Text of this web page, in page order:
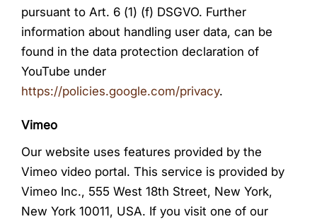
pursuant to Art. 6 (1) (f) DSGVO. Further
information about handling user data, can be
found in the data protection declaration of
YouTube under
https://policies.google.com/privacy.
Vimeo
Our website uses features provided by the
Vimeo video portal. This service is provided by
Vimeo Inc., 555 West 18th Street, New York,
New York 10011, USA. If you visit one of our